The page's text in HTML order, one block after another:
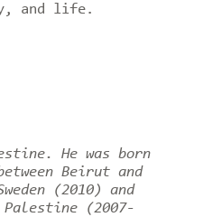
and life.
He was born
Beirut and
(2010) and
(2007-